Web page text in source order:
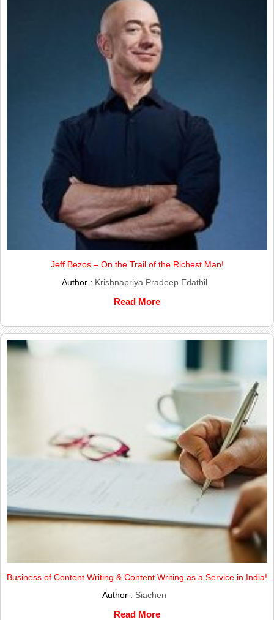
Jeff Bezos – On the Trail of the Richest Man!
Author : Krishnapriya Pradeep Edathil
Read More
Business of Content Writing & Content Writing as a Service in India!
Author : Siachen
Read More